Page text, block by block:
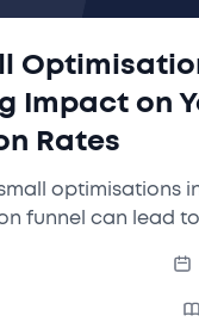
Impact on
Rates
optimisations
funnel can lead to
Insightech trial
for your